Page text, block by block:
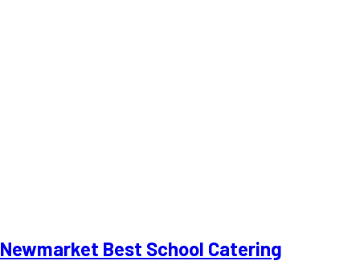
Newmarket Best School Catering